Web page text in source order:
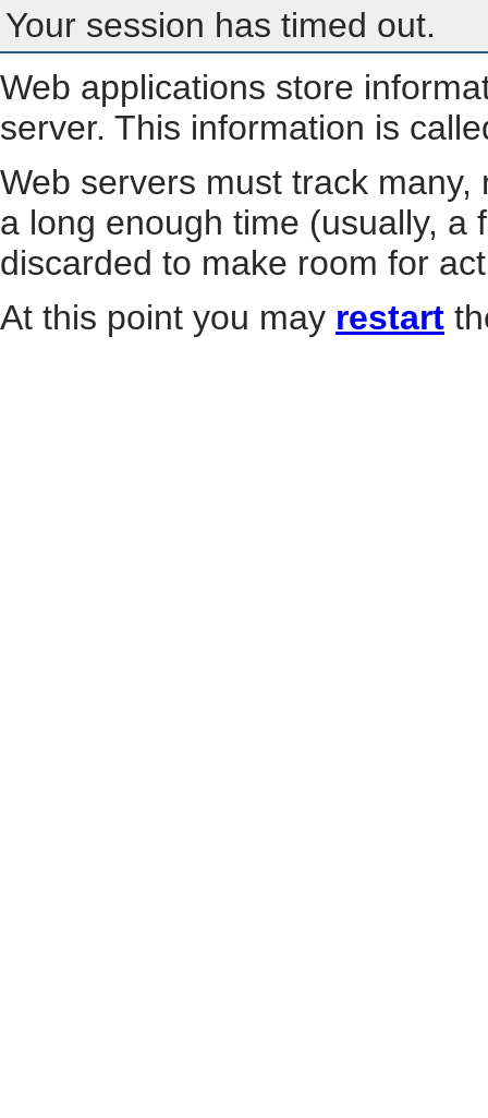
Your session has timed out.
Web applications store
server. This information is
Web servers must track
a long enough time (usually, a
discarded to make room for
At this point you may restart